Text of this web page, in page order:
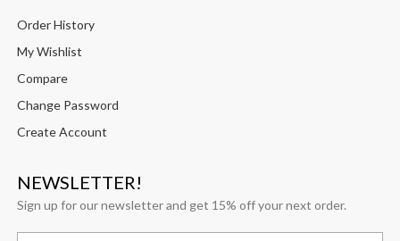
Order History
My Wishlist
Compare
Change Password
Create Account
NEWSLETTER!
Sign up for our newsletter and get 15% off your next order.